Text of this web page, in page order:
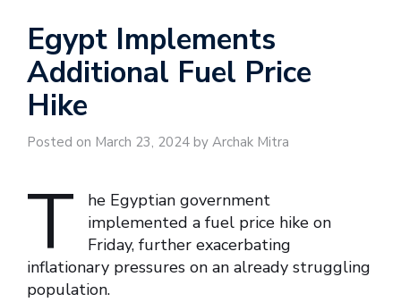
Egypt Implements
Additional Fuel Price
Hike
Posted on March 23, 2024 by Archak Mitra
T
he Egyptian government
implemented a fuel price hike on
Friday, further exacerbating
inflationary pressures on an already struggling
population.